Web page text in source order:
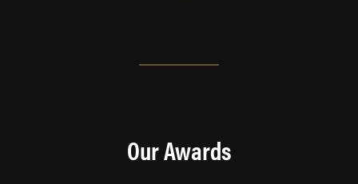
Our Awards